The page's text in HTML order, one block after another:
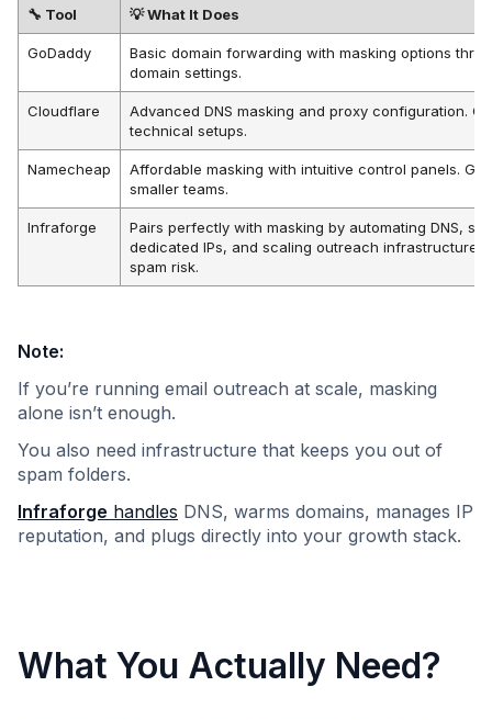
🔧 Tool 💡 What It Does
GoDaddy
Basic domain forwarding with masking options
domain settings.
Cloudflare
Advanced DNS masking and proxy configuration.
technical setups.
Namecheap
Affordable masking with intuitive control panels.
smaller teams.
Infraforge
Pairs perfectly with masking by automating DNS,
dedicated IPs, and scaling outreach infrastructure
spam risk.
Note:
If you’re running email outreach at scale, masking
alone isn’t enough.
You also need infrastructure that keeps you out of
spam folders.
Infraforge handles DNS, warms domains, manages IP
reputation, and plugs directly into your growth stack.
What You Actually Need?